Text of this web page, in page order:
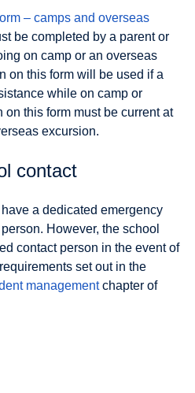
– camps and overseas
be completed by a parent or
on camp or an overseas
on this form will be used if a
while on camp or
this form must be current at
excursion.
contact
a dedicated emergency
However, the school
contact person in the event of
set out in the
managementchapter of